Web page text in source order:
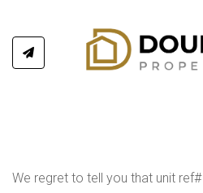
We regret to tell you that unit ref#